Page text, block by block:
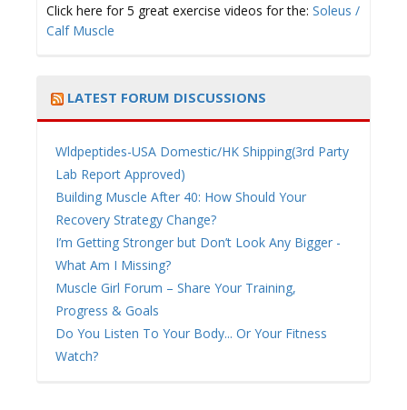
Click here for 5 great exercise videos for the: Soleus /
Calf Muscle
LATEST FORUM DISCUSSIONS
Wldpeptides-USA Domestic/HK Shipping(3rd Party
Lab Report Approved)
Building Muscle After 40: How Should Your
Recovery Strategy Change?
I’m Getting Stronger but Don’t Look Any Bigger -
What Am I Missing?
Muscle Girl Forum – Share Your Training,
Progress & Goals
Do You Listen To Your Body... Or Your Fitness
Watch?